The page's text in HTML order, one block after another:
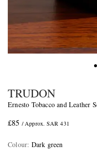
TRUDON
Ernesto Tobacco and Leather
£85 / Approx. SAR 431
Colour: Dark green